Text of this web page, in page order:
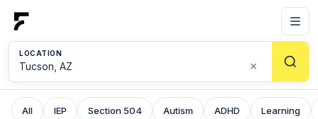
LOCATION
×
All IEP Section 504 Autism ADHD Learning